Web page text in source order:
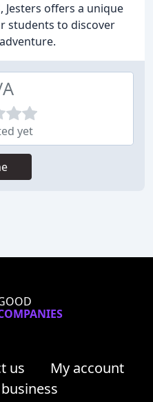
offers a unique
students to discover
yet
us
My account